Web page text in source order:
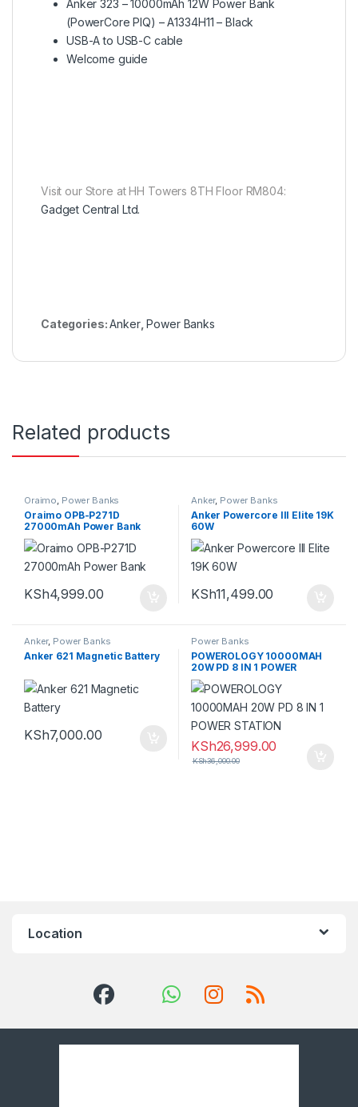
Anker 323 – 10000mAh 12W Power Bank
(PowerCore PIQ) – A1334H11 – Black
USB-A to USB-C cable
Welcome guide
Visit our Store at HH Towers 8TH Floor RM804:
Gadget Central Ltd.
Categories:Anker,Power Banks
Related products
Oraimo, Power Banks
Oraimo OPB-P271D
27000mAh Power Bank
KSh4,999.00
Anker, Power Banks
Anker Powercore III Elite 19K
60W
KSh11,499.00
Anker, Power Banks
Anker 621 Magnetic Battery
KSh7,000.00
Power Banks
POWEROLOGY 10000MAH
20W PD 8 IN 1 POWER
STATION
KSh26,999.00
KSh36,000.00
Location